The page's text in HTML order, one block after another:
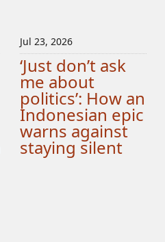
Jul 23, 2026
‘Just don’t ask
me about
politics’: How an
Indonesian epic
warns against
staying silent